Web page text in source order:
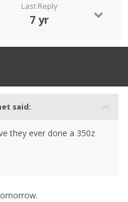
Last Reply
7 yr
said:
they ever done a 350z